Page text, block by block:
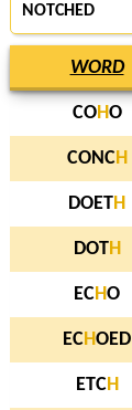
NOTCHED
WORD
COHO
CONCH
DOETH
DOTH
ECHO
ECHOED
ETCH